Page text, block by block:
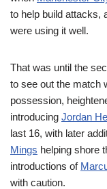
to help build attacks,
were using it well.
That was until the
to see out the match
possession,
introducing Jordan
last 16, with later
Mings helping shore
introductions of
with caution.